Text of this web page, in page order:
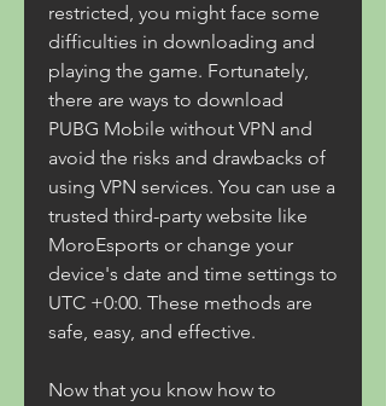
restricted, you might face some
difficulties in downloading and
playing the game. Fortunately,
there are ways to download
PUBG Mobile without VPN and
avoid the risks and drawbacks of
using VPN services. You can use a
trusted third-party website like
MoroEsports or change your
device's date and time settings to
UTC +0:00. These methods are
safe, easy, and effective.
Now that you know how to